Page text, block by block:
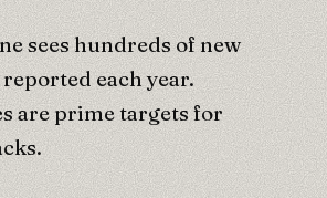
sees hundreds of new
each year.
are prime targets for